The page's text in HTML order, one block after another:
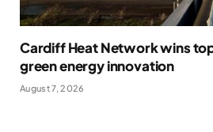
Cardiff Heat Network wins
green energy innovation
August 7, 2026